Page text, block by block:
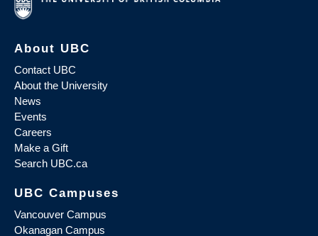
About UBC
Contact UBC
About the University
News
Events
Careers
Make a Gift
Search UBC.ca
UBC Campuses
Vancouver Campus
Okanagan Campus